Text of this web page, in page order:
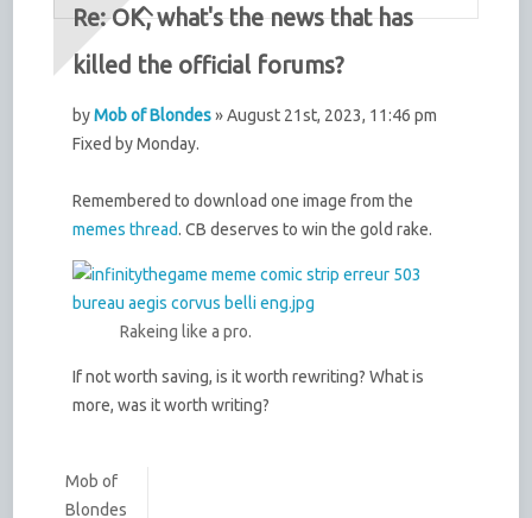
Re: OK, what's the news that has
killed the official forums?
byMob of Blondes» August 21st, 2023, 11:46 pm
Fixed by Monday.
Remembered to download one image from the
memes thread. CB deserves to win the gold rake.
Rakeing like a pro.
If not worth saving, is it worth rewriting? What is
more, was it worth writing?
Mob of
Blondes